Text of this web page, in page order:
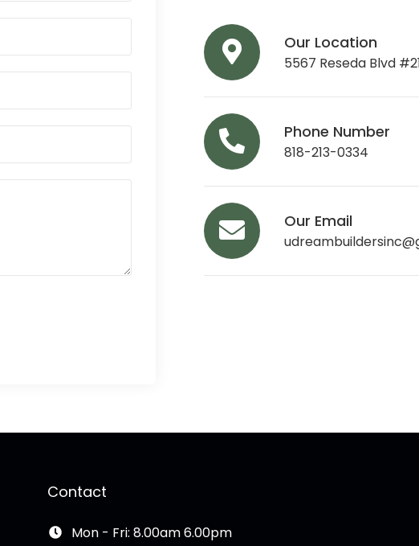
Our Location
5567 Reseda Blvd
Phone Number
818-213-0334
Our Email
Contact
Mon - Fri: 8.00am 6.00pm